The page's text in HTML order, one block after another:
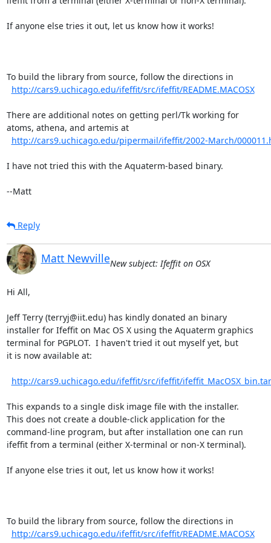
If anyone else tries it out, let us know how it works!
To build the library from source, follow the directions in
http://cars9.uchicago.edu/ifeffit/src/ifeffit/README.MACOSX
There are additional notes on getting perl/Tk working for
atoms, athena, and artemis at
http://cars9.uchicago.edu/pipermail/ifeffit/2002-March/
I have not tried this with the Aquaterm-based binary.
--Matt
Reply
Matt NewvilleNew subject: Ifeffit on OSX
Hi All,
Jeff Terry (terryj@iit.edu) has kindly donated an binary
installer for Ifeffit on Mac OS X using the Aquaterm graphics
terminal for PGPLOT.  I haven't tried it out myself yet, but
it is now available at:
http://cars9.uchicago.edu/ifeffit/src/ifeffit/
This expands to a single disk image file with the installer.
This does not create a double-click application for the
command-line program, but after installation one can run
ifeffit from a terminal (either X-terminal or non-X terminal).
If anyone else tries it out, let us know how it works!
To build the library from source, follow the directions in
http://cars9.uchicago.edu/ifeffit/src/ifeffit/README.MACOSX